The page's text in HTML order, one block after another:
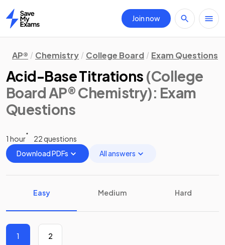
Home
Join now
AP® Chemistry College Board Exam Questions
Acid-Base Titrations (College
Board AP® Chemistry): Exam
Questions
1 hour
22 questions
Download PDFs
All answers
Easy Medium Hard
1 2